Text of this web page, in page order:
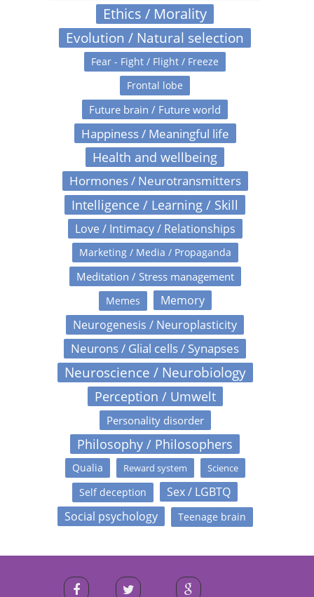
Ethics / Morality
Evolution / Natural selection
Fear - Fight / Flight / Freeze
Frontal lobe
Future brain / Future world
Happiness / Meaningful life
Health and wellbeing
Hormones / Neurotransmitters
Intelligence / Learning / Skill
Love / Intimacy / Relationships
Marketing / Media / Propaganda
Meditation / Stress management
Memes
Memory
Neurogenesis / Neuroplasticity
Neurons / Glial cells / Synapses
Neuroscience / Neurobiology
Perception / Umwelt
Personality disorder
Philosophy / Philosophers
Qualia Reward system Science
Self deception
Sex / LGBTQ
Social psychology
Teenage brain